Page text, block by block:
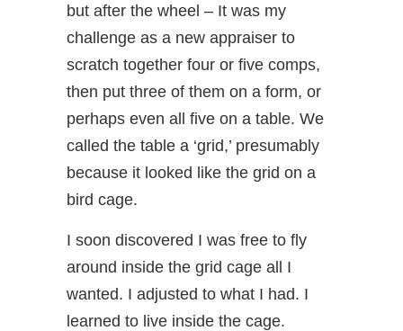
but after the wheel – It was my
challenge as a new appraiser to
scratch together four or five comps,
then put three of them on a form, or
perhaps even all five on a table. We
called the table a ‘grid,’ presumably
because it looked like the grid on a
bird cage.
I soon discovered I was free to fly
around inside the grid cage all I
wanted. I adjusted to what I had. I
learned to live inside the cage.